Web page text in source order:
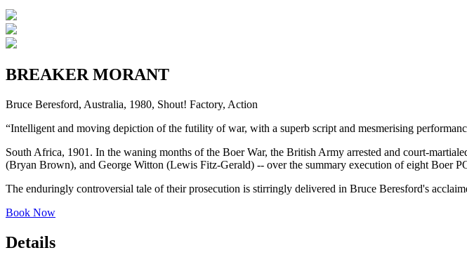
BREAKER MORANT
Bruce Beresford, Australia, 1980, Shout! Factory, Action
“Intelligent and moving depiction of the futility of war, with a superb script and mesmerising
South Africa, 1901. In the waning months of the Boer War, the British Army arrested and court-
(Bryan Brown), and George Witton (Lewis Fitz-Gerald) -- over the summary execution of eight Boer
The enduringly controversial tale of their prosecution is stirringly delivered in Bruce Beresford's
Book Now
Details